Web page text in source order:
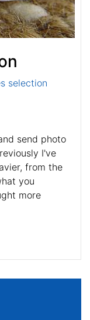
selection
send photo
I've
from the
you
more